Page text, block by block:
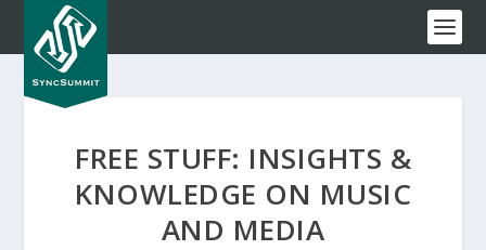
FREE STUFF: INSIGHTS &
KNOWLEDGE ON MUSIC
AND MEDIA